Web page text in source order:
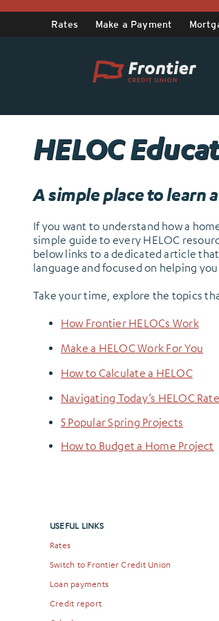
to
Rates Make a Payment
HELOC
A simple place to learn
If you want to understand how a
simple guide to every HELOC
below links to a dedicated article
language and focused on helping
Take your time, explore the topics
How Frontier HELOCs Work
Make a HELOC Work For You
How to Calculate a HELOC
Navigating Today’s HELOC
5 Popular Spring Projects
How to Budget a Home Project
USEFUL LINKS
Rates
Switch to Frontier Credit Union
Loan payments
Credit report